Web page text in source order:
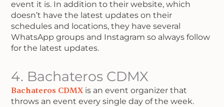
event it is. In addition to their website, which
doesn’t have the latest updates on their
schedules and locations, they have several
WhatsApp groups and Instagram so always follow
for the latest updates.
4. Bachateros CDMX
Bachateros CDMX is an event organizer that
throws an event every single day of the week.